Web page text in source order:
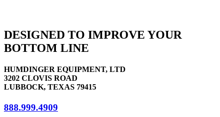
DESIGNED TO IMPROVE YOUR
BOTTOM LINE
HUMDINGER EQUIPMENT, LTD
3202 CLOVIS ROAD
LUBBOCK, TEXAS 79415
888.999.4909